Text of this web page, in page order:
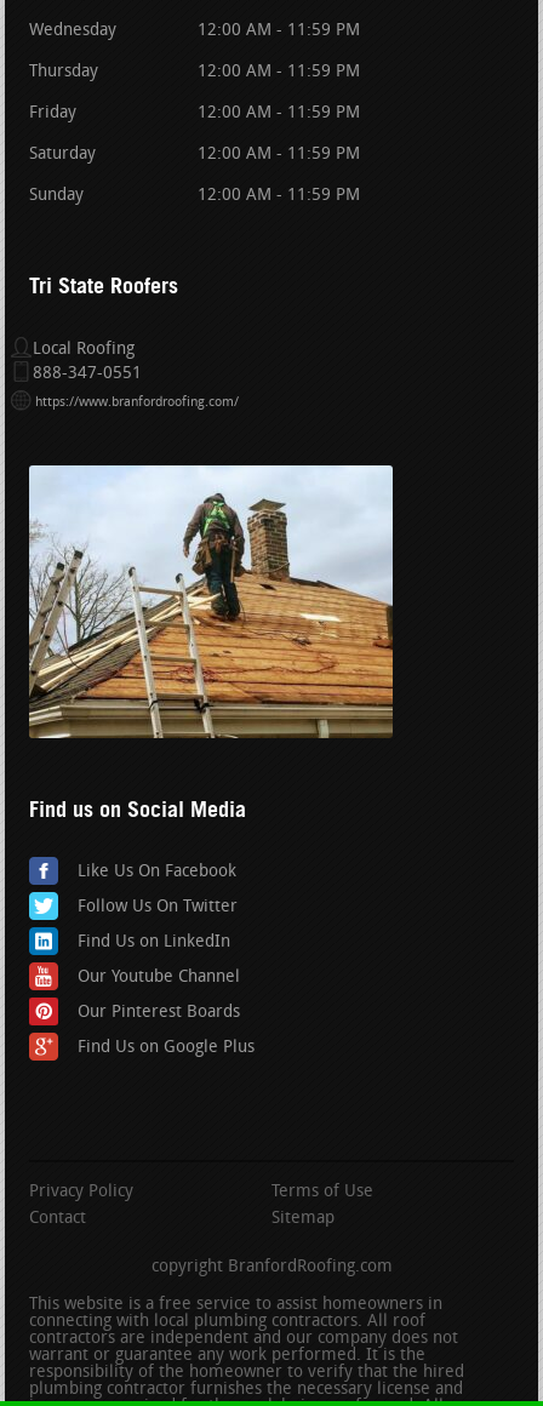
Wednesday 12:00 AM - 11:59 PM
Thursday 12:00 AM - 11:59 PM
Friday 12:00 AM - 11:59 PM
Saturday 12:00 AM - 11:59 PM
Sunday 12:00 AM - 11:59 PM
Tri State Roofers
Local Roofing
888-347-0551
https://www.branfordroofing.com/
Find us on Social Media
Like Us On Facebook
Follow Us On Twitter
Find Us on LinkedIn
Our Youtube Channel
Our Pinterest Boards
Find Us on Google Plus
Privacy Policy
Terms of Use
Contact
Sitemap
copyright BranfordRoofing.com
This website is a free service to assist homeowners in
connecting with local plumbing contractors. All roof
contractors are independent and our company does not
warrant or guarantee any work performed. It is the
responsibility of the homeowner to verify that the hired
plumbing contractor furnishes the necessary license and